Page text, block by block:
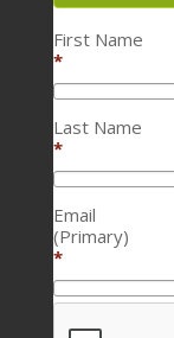
First Name
*
Last Name
*
Email
(Primary)
*